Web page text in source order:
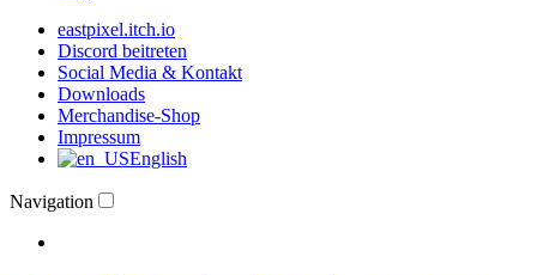
eastpixel.itch.io
Discord beitreten
Social Media & Kontakt
Downloads
Merchandise-Shop
Impressum
English
Navigation